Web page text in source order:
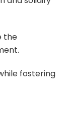
the
fostering